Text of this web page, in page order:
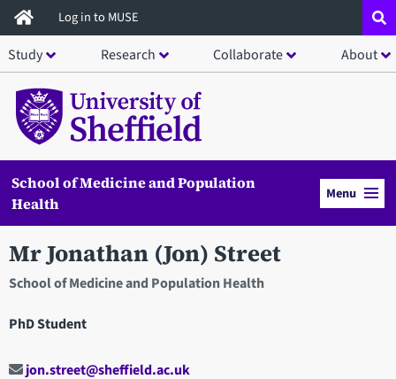
Skip
to
main
content
Log in to MUSE
Study Research Collaborate About
School of Medicine and Population
Health
Menu
Mr Jonathan (Jon) Street
School of Medicine and Population Health
PhD Student
jon.street@sheffield.ac.uk